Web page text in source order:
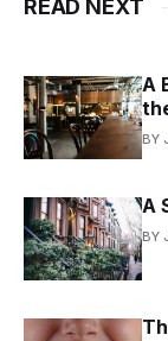
READ NEXT
A
BY
A
BY